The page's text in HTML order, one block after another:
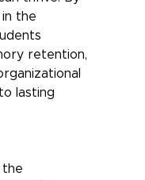
the
retention,
lasting
the